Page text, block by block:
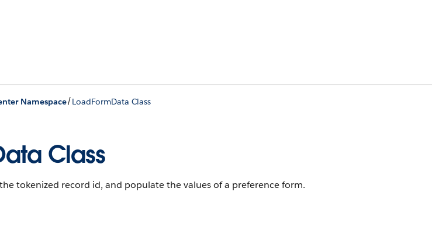
Namespace/LoadFormData Class
Class
tokenized record id, and populate the values of a preference form.